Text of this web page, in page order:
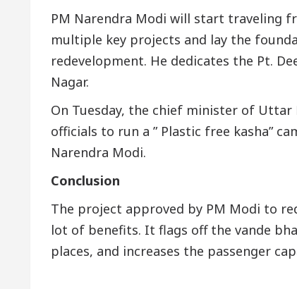
PM Narendra Modi will start traveling
multiple key projects and lay the
redevelopment. He dedicates the Pt.
Nagar.
On Tuesday, the chief minister of
officials to run a ” Plastic free kasha”
Narendra Modi.
Conclusion
The project approved by PM Modi to
lot of benefits. It flags off the vande
places, and increases the passenger